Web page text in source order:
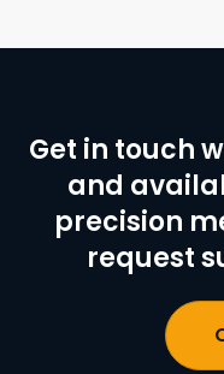
Get in touch
and
precision
request